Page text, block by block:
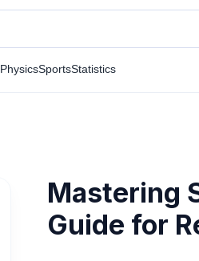
PhysicsSportsStatistics
Mastering
Guide for